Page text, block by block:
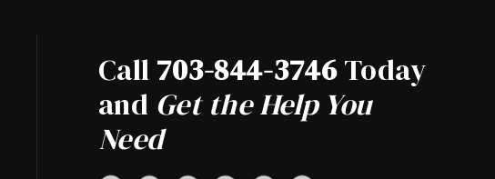
Call 703-844-3746Today
and Get the Help You
Need